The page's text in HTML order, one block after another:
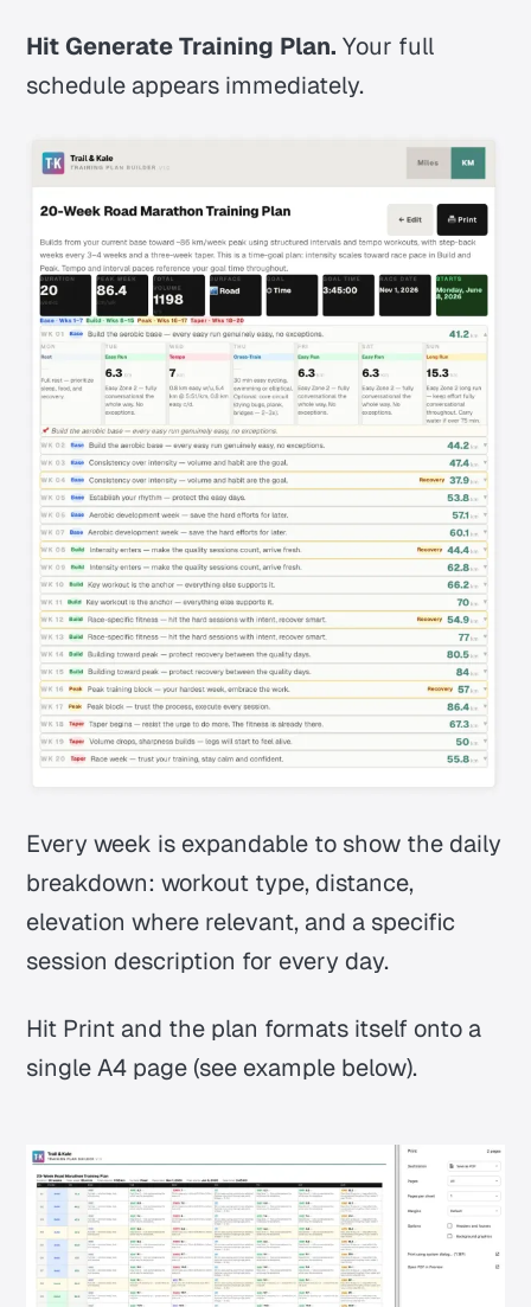
Hit Generate Training Plan. Your full
schedule appears immediately.
Every week is expandable to show the daily
breakdown: workout type, distance,
elevation where relevant, and a specific
session description for every day.
Hit Print and the plan formats itself onto a
single A4 page (see example below).